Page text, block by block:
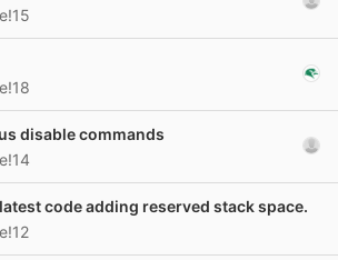
disable commands
code adding reserved stack space.